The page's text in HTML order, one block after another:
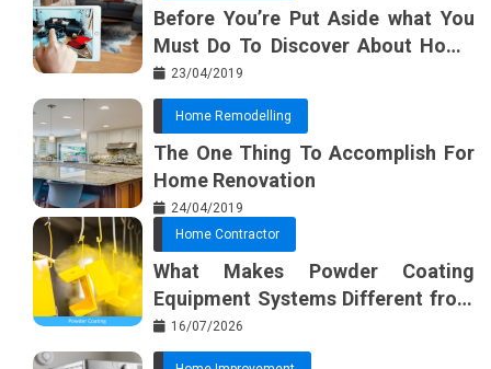
Before You’re Put Aside what You
Must Do To Discover About Home
Furnishing Planner
23/04/2019
Home Remodelling
The One Thing To Accomplish For
Home Renovation
24/04/2019
Home Contractor
What Makes Powder Coating
Equipment Systems Different from
Basic Tools?
16/07/2026